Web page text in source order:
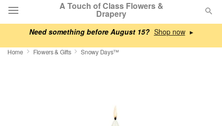
Need something before August 15? ▸
A Touch of Class Flowers &
Drapery
Deal of the Day
Home Flowers & Gifts Snowy Days™